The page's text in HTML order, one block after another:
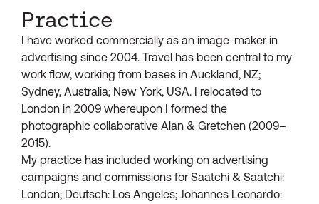
Practice
I have worked commercially as an image-maker in
advertising since 2004. Travel has been central to my
work flow, working from bases in Auckland, NZ;
Sydney, Australia; New York, USA. I relocated to
London in 2009 whereupon I formed the
photographic collaborative Alan & Gretchen (2009–
2015).
My practice has included working on advertising
campaigns and commissions for Saatchi & Saatchi:
London; Deutsch: Los Angeles; Johannes Leonardo: